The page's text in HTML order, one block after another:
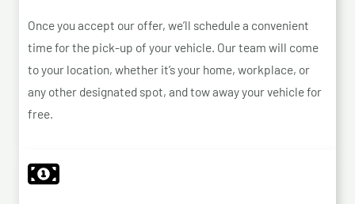
Once you accept our offer, we’ll schedule a convenient
time for the pick-up of your vehicle. Our team will come
to your location, whether it’s your home, workplace, or
any other designated spot, and tow away your vehicle for
free.